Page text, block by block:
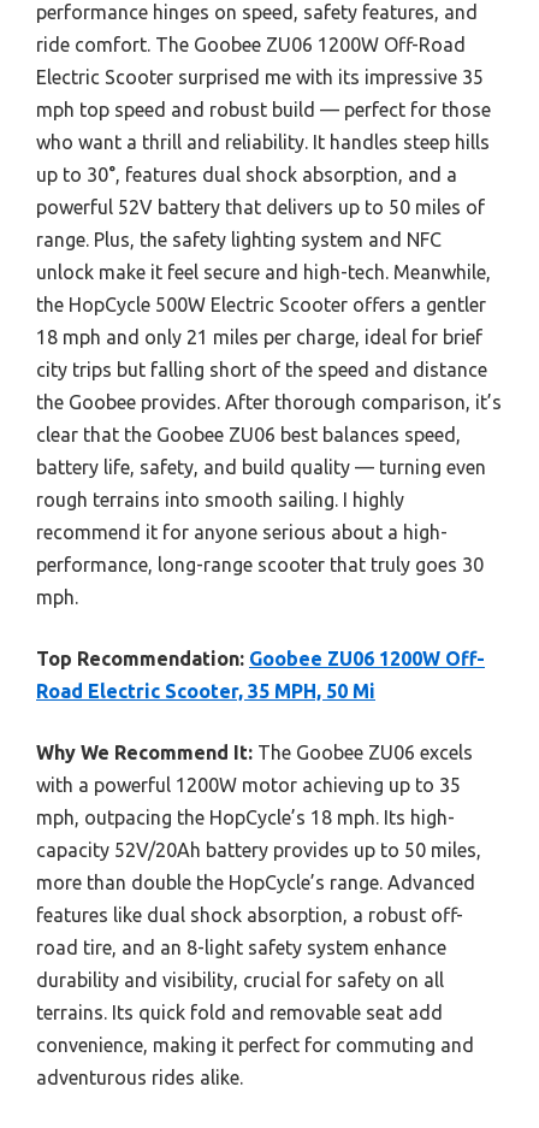
performance hinges on speed, safety features, and
ride comfort. The Goobee ZU06 1200W Off-Road
Electric Scooter surprised me with its impressive 35
mph top speed and robust build — perfect for those
who want a thrill and reliability. It handles steep hills
up to 30°, features dual shock absorption, and a
powerful 52V battery that delivers up to 50 miles of
range. Plus, the safety lighting system and NFC
unlock make it feel secure and high-tech. Meanwhile,
the HopCycle 500W Electric Scooter offers a gentler
18 mph and only 21 miles per charge, ideal for brief
city trips but falling short of the speed and distance
the Goobee provides. After thorough comparison, it’s
clear that the Goobee ZU06 best balances speed,
battery life, safety, and build quality — turning even
rough terrains into smooth sailing. I highly
recommend it for anyone serious about a high-
performance, long-range scooter that truly goes 30
mph.
Top Recommendation: Goobee ZU06 1200W Off-
Road Electric Scooter, 35 MPH, 50 Mi
Why We Recommend It: The Goobee ZU06 excels
with a powerful 1200W motor achieving up to 35
mph, outpacing the HopCycle’s 18 mph. Its high-
capacity 52V/20Ah battery provides up to 50 miles,
more than double the HopCycle’s range. Advanced
features like dual shock absorption, a robust off-
road tire, and an 8-light safety system enhance
durability and visibility, crucial for safety on all
terrains. Its quick fold and removable seat add
convenience, making it perfect for commuting and
adventurous rides alike.